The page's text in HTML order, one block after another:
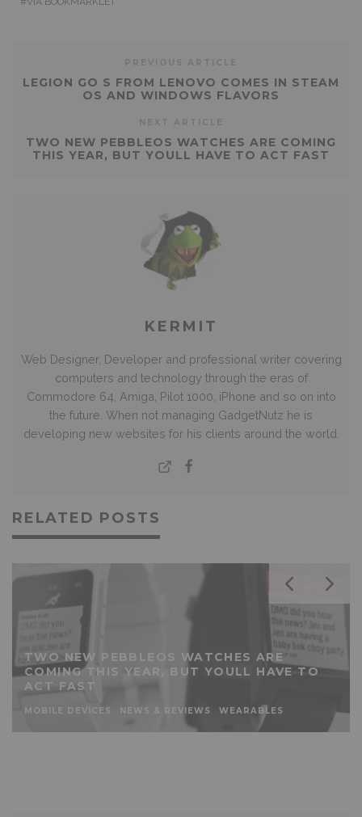
LEGION GO S FROM LENOVO COMES IN STEAM
OS AND WINDOWS FLAVORS
TWO NEW PEBBLEOS WATCHES ARE COMING
THIS YEAR, BUT YOULL HAVE TO ACT FAST
KERMIT
Web Designer, Developer and professional writer covering
computers and technology through the eras of
Commodore 64, Amiga, Pilot 1000, iPhone and so on into
the future. When not managing GadgetNutz he is
developing new websites for his clients around the world.
RELATED POSTS
TWO NEW PEBBLEOS WATCHES ARE
COMING THIS YEAR, BUT YOULL HAVE TO
ACT FAST
MOBILE DEVICES NEWS & REVIEWS WEARABLES